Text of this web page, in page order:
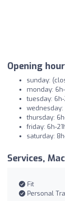
Opening
sunday:
monday:
tuesday: 6h-
wednesday:
thursday:
friday: 6h-
saturday:
Services,
Fit
Personal